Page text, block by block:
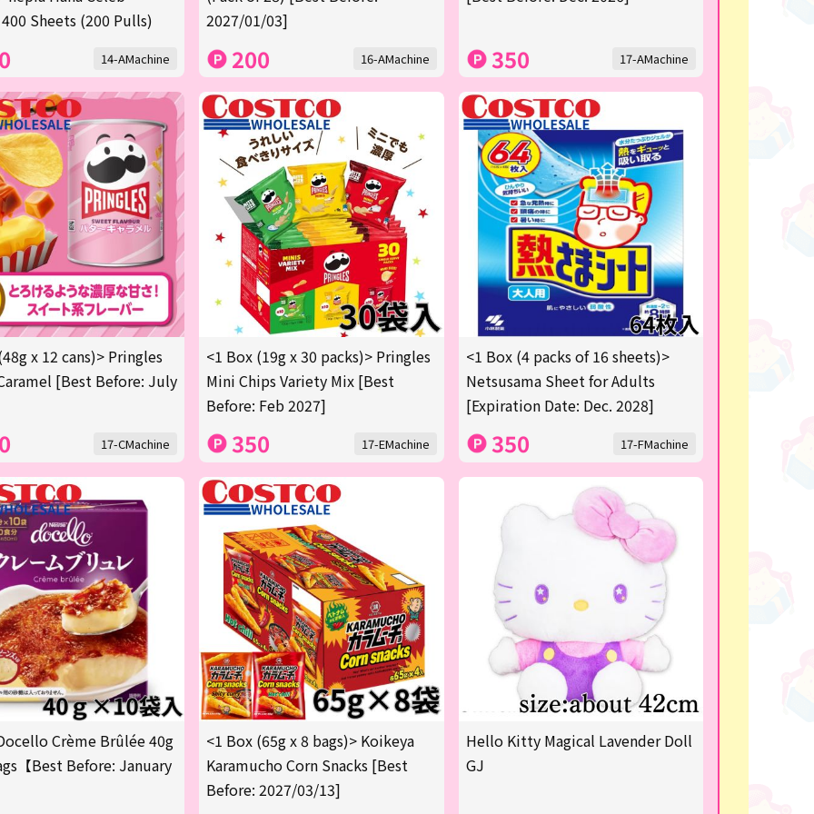
Sheets (200 Pulls)
14-AMachine
2027/01/03]
200 16-AMachine 350 17-AMachine
x 12 cans)> Pringles
[Best Before: July
17-CMachine
<1 Box (19g x 30 packs)> Pringles
Mini Chips Variety Mix [Best
Before: Feb 2027]
350 17-EMachine
<1 Box (4 packs of 16 sheets)>
Netsusama Sheet for Adults
[Expiration Date: Dec. 2028]
350 17-FMachine
Crème Brûlée 40g
【Best Before: January
<1 Box (65g x 8 bags)> Koikeya
Karamucho Corn Snacks [Best
Before: 2027/03/13]
Hello Kitty Magical Lavender Doll
GJ